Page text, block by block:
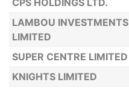
CPS HOLDINGS LTD.
LAMBOU INVESTMENTS
LIMITED
SUPER CENTRE LIMITED
KNIGHTS LIMITED